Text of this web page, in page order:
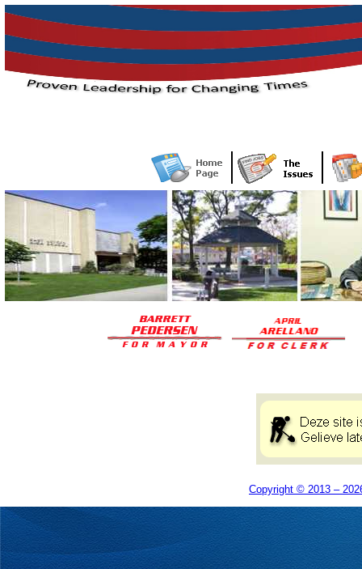
Copyright © 2013 –